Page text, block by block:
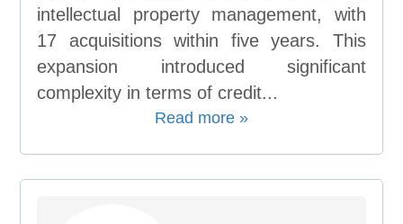
intellectual property management, with
17 acquisitions within five years. This
expansion introduced significant
complexity in terms of credit...
Read more »